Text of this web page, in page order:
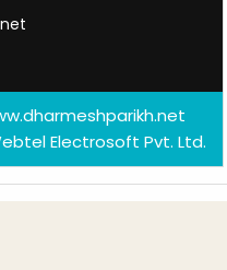
Electrosoft Pvt. Ltd.